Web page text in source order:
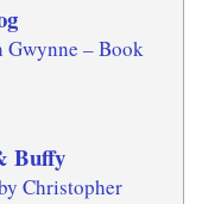
Gwynne – Book
Buffy
Christopher